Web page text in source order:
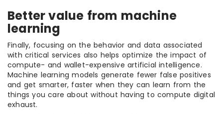
Better value from machine
learning
Finally, focusing on the behavior and data associated
with critical services also helps optimize the impact of
compute- and wallet-expensive artificial intelligence.
Machine learning models generate fewer false positives
and get smarter, faster when they can learn from the
things you care about without having to compute digital
exhaust.